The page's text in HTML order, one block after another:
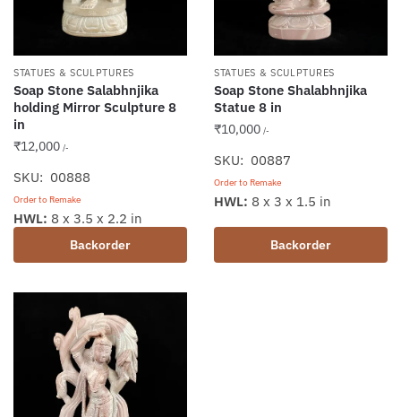
STATUES & SCULPTURES
Soap Stone Salabhnjika
holding Mirror Sculpture 8
in
₹12,000 /-
SKU: 00888
Order to Remake
Backorder
HWL: 8 x 3.5 x 2.2 in
STATUES & SCULPTURES
Soap Stone Shalabhnjika
Statue 8 in
₹10,000 /-
SKU: 00887
Order to Remake
Backorder
HWL: 8 x 3 x 1.5 in